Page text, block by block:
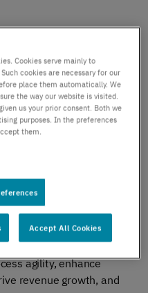
| Switzerland | Poland |
service
IoT Connectivity to
reduce time to
agility, enhance
revenue growth, and
Cookies serve mainly to
cookies are necessary for our
place them automatically. We
the way our website is visited.
us your prior consent. Both we
purposes. In the preferences
them.
Accept All Cookies